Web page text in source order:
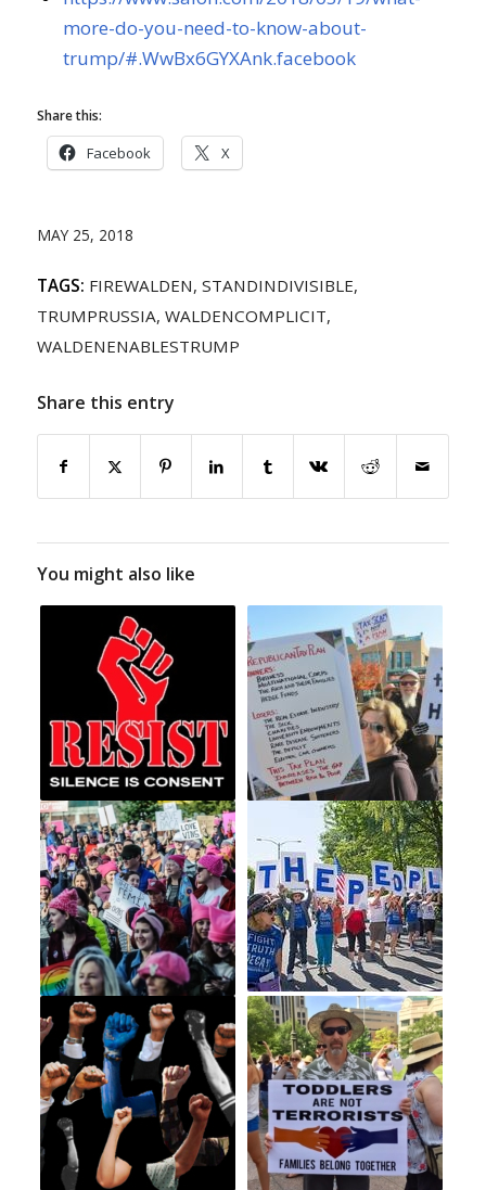
more-do-you-need-to-know-about-
trump/#.WwBx6GYXAnk.facebook
Share this:
Facebook X
MAY 25, 2018
TAGS: FIREWALDEN, STANDINDIVISIBLE,
TRUMPRUSSIA, WALDENCOMPLICIT,
WALDENENABLESTRUMP
Share this entry
You might also like